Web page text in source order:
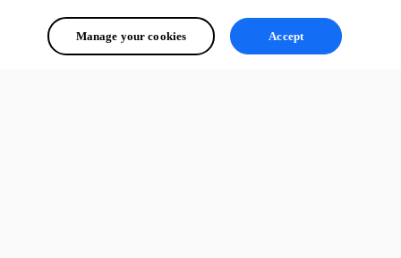
All Comments (0)
Oldest first
Manage your cookies Accept